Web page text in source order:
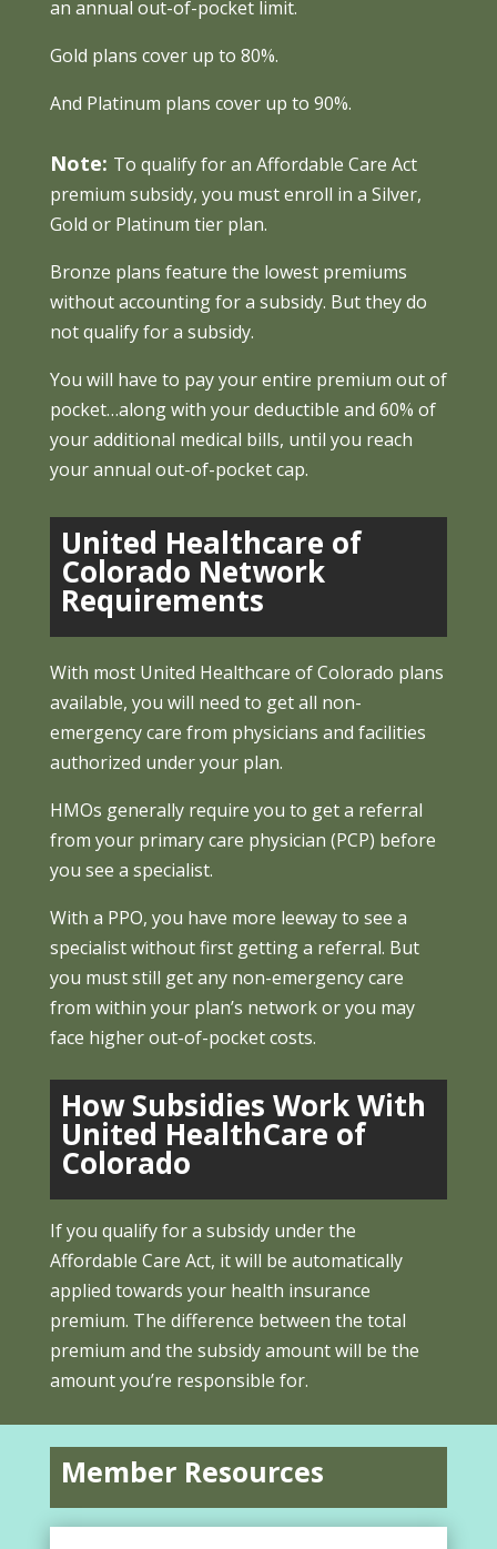
an annual out-of-pocket limit.
Gold plans cover up to 80%.
And Platinum plans cover up to 90%.
Note: To qualify for an Affordable Care Act
premium subsidy, you must enroll in a Silver,
Gold or Platinum tier plan.
Bronze plans feature the lowest premiums
without accounting for a subsidy. But they do
not qualify for a subsidy.
You will have to pay your entire premium out of
pocket…along with your deductible and 60% of
your additional medical bills, until you reach
your annual out-of-pocket cap.
United Healthcare of
Colorado Network
Requirements
With most United Healthcare of Colorado plans
available, you will need to get all non-
emergency care from physicians and facilities
authorized under your plan.
HMOs generally require you to get a referral
from your primary care physician (PCP) before
you see a specialist.
With a PPO, you have more leeway to see a
specialist without first getting a referral. But
you must still get any non-emergency care
from within your plan’s network or you may
face higher out-of-pocket costs.
How Subsidies Work With
United HealthCare of
Colorado
If you qualify for a subsidy under the
Affordable Care Act, it will be automatically
applied towards your health insurance
premium. The difference between the total
premium and the subsidy amount will be the
amount you’re responsible for.
Member Resources